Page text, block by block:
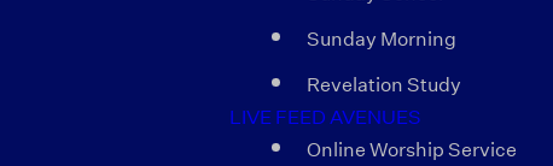
Sunday Morning
Revelation Study
LIVE FEED AVENUES
Online Worship Service